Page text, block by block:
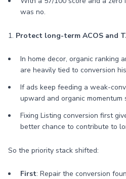
was no.
1. Protect long-term ACOS and
In home decor, organic ranking
are heavily tied to conversion
If ads keep feeding a weak-
upward and organic momentum
Fixing Listing conversion first
better chance to contribute to
So the priority stack shifted:
First: Repair the conversion